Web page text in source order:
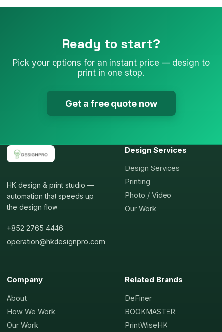
Ready to start?
Pick your options for an instant price — design to
print in one stop.
Get a free quote now
HK design & print studio —
automation that speeds up
the design flow
+852 2765 4446
operation@hkdesignpro.com
Design Services
Design Services
Printing
Photo / Video
Our Work
Company
About
How We Work
Our Work
Related Brands
DeFiner
BOOKMASTER
PrintWiseHK